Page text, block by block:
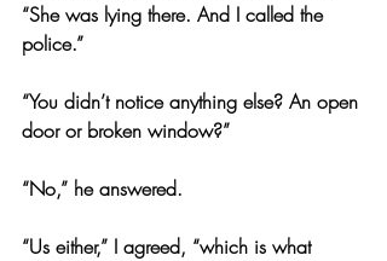
“She was lying there. And I called the
police.”
“You didn’t notice anything else? An open
door or broken window?”
“No,” he answered.
“Us either,” I agreed, “which is what